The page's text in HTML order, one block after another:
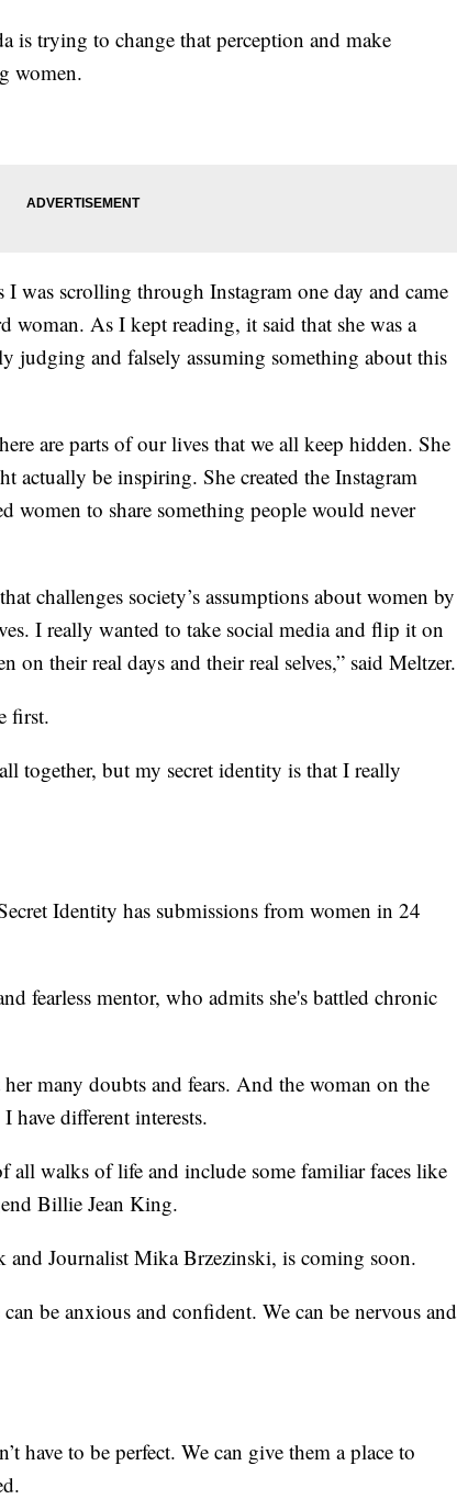
trying to change that perception and make
women.
was scrolling through Instagram one day and came
woman. As I kept reading, it said that she was a
judging and falsely assuming something about this
are parts of our lives that we all keep hidden. She
actually be inspiring. She created the Instagram
women to share something people would never
challenges society’s assumptions about women by
I really wanted to take social media and flip it on
on their real days and their real selves,” said Meltzer.
first.
together, but my secret identity is that I really
Identity has submissions from women in 24
fearless mentor, who admits she's battled chronic
many doubts and fears. And the woman on the
have different interests.
all walks of life and include some familiar faces like
Billie Jean King.
and Journalist Mika Brzezinski, is coming soon.
be anxious and confident. We can be nervous and
have to be perfect. We can give them a place to